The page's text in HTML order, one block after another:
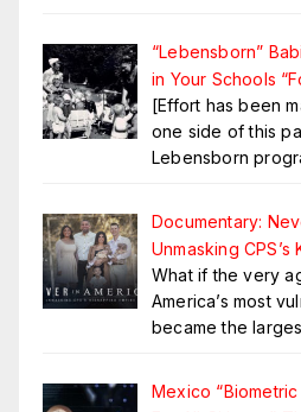
“Lebensborn”
in Your Schools
[Effort has been
one side of this
Lebensborn
Documentary:
Unmasking
What if the very
America’s most
became the
Mexico